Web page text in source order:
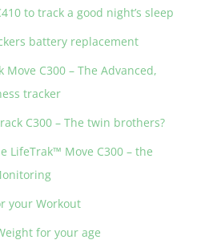
to track a good night’s sleep
battery replacement
C300 – The Advanced,
tracker
C300 – The twin brothers?
LifeTrak™ Move C300 – the
your Workout
for your age